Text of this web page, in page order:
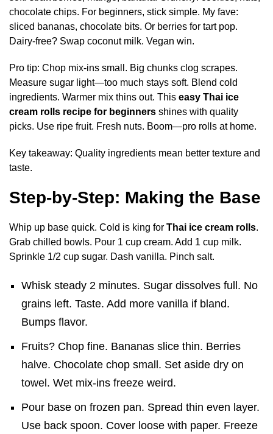
chocolate chips. For beginners, stick simple. My fave:
sliced bananas, chocolate bits. Or berries for tart pop.
Dairy-free? Swap coconut milk. Vegan win.
Pro tip: Chop mix-ins small. Big chunks clog scrapes.
Measure sugar light—too much stays soft. Blend cold
ingredients. Warmer mix thins out. This easy Thai ice
cream rolls recipe for beginners shines with quality
picks. Use ripe fruit. Fresh nuts. Boom—pro rolls at home.
Key takeaway: Quality ingredients mean better texture and
taste.
Step-by-Step: Making the Base
Whip up base quick. Cold is king for Thai ice cream rolls.
Grab chilled bowls. Pour 1 cup cream. Add 1 cup milk.
Sprinkle 1/2 cup sugar. Dash vanilla. Pinch salt.
Whisk steady 2 minutes. Sugar dissolves full. No
grains left. Taste. Add more vanilla if bland.
Bumps flavor.
Fruits? Chop fine. Bananas slice thin. Berries
halve. Chocolate chop small. Set aside dry on
towel. Wet mix-ins freeze weird.
Pour base on frozen pan. Spread thin even layer.
Use back spoon. Cover loose with paper. Freeze